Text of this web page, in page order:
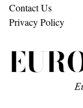
Contact Us
Privacy Policy